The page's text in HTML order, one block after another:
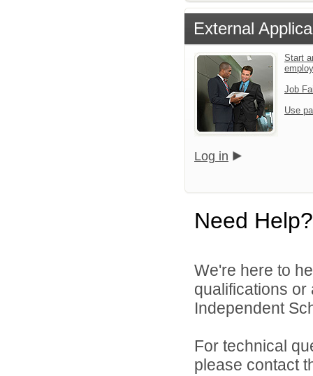
External
Start
Job
Use
Log in
Need Help?
We're here to
qualifications
Independent
For technical
please contact